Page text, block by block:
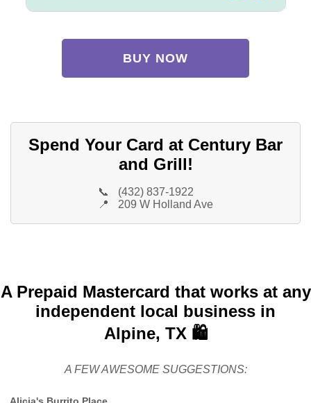
BUY NOW
Spend Your Card at Century Bar
and Grill!
📞
(432) 837-1922
📍
209 W Holland Ave
A Prepaid Mastercard that works at any
independent local business in
Alpine, TX 🛍️
A FEW AWESOME SUGGESTIONS: